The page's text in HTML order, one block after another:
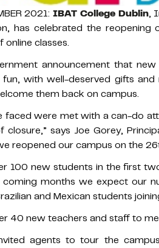
2021:IBAT College Dublin,
has celebrated the
classes.
announcement that
with well-deserved gifts
them back on campus.
faced were met with a can-do
says Joe Gorey,
reopened our campus on the
100 new students in the first
months we expect our
and Mexican students
40 new teachers and staff to
agents to tour the